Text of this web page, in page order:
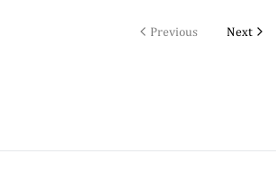
Previous Next